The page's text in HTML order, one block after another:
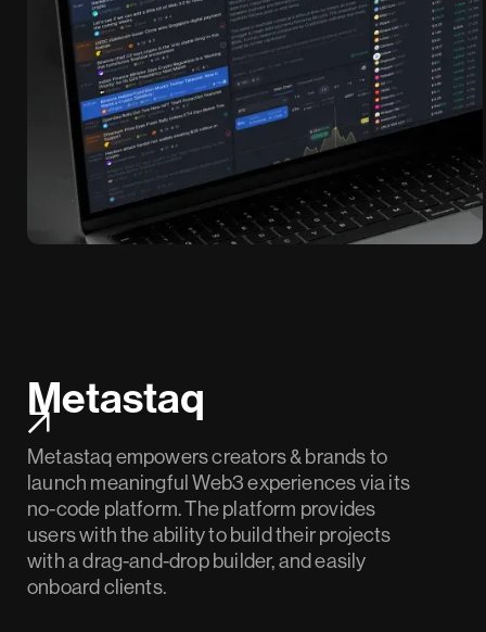
Metastaq
Metastaq empowers creators & brands to
launch meaningful Web3 experiences via its
no-code platform. The platform provides
users with the ability to build their projects
with a drag-and-drop builder, and easily
onboard clients.